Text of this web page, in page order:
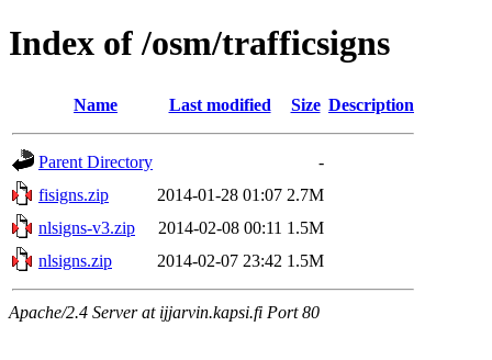
Index of /osm/trafficsigns
Name Last modified Size Description
Parent Directory
-
fisigns.zip
2014-01-28 01:07 2.7M
nlsigns-v3.zip
2014-02-08 00:11 1.5M
nlsigns.zip
2014-02-07 23:42 1.5M
Apache/2.4 Server at ijjarvin.kapsi.fi Port 80